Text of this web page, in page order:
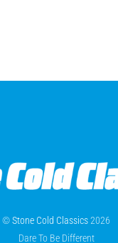
©Stone Cold Classics2026
Dare To Be Different